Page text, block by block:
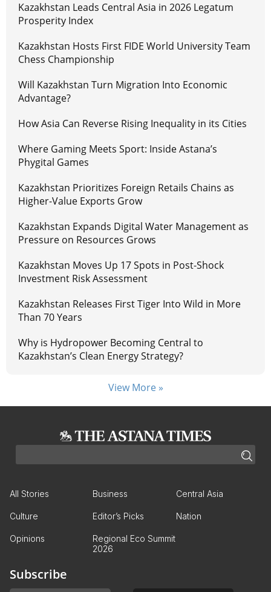
Kazakhstan Leads Central Asia in 2026 Legatum
Prosperity Index
Kazakhstan Hosts First FIDE World University Team
Chess Championship
Will Kazakhstan Turn Migration Into Economic
Advantage?
How Asia Can Reverse Rising Inequality in its Cities
Where Gaming Meets Sport: Inside Astana’s
Phygital Games
Kazakhstan Prioritizes Foreign Retails Chains as
Higher-Value Exports Grow
Kazakhstan Expands Digital Water Management as
Pressure on Resources Grows
Kazakhstan Moves Up 17 Spots in Post-Shock
Investment Risk Assessment
Kazakhstan Releases First Tiger Into Wild in More
Than 70 Years
Why is Hydropower Becoming Central to
Kazakhstan’s Clean Energy Strategy?
View More »
All Stories Business Central Asia
Culture Editor’s Picks Nation
Opinions
Regional Eco Summit
2026
Subscribe